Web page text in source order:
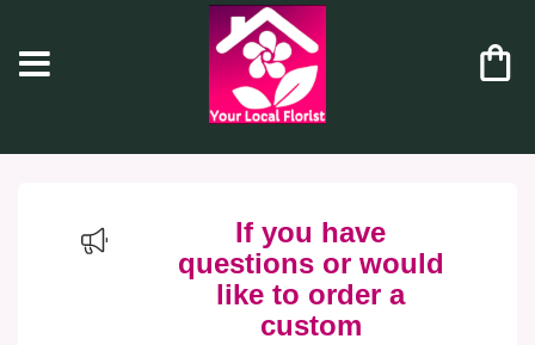
If you have
questions or would
like to order a
custom